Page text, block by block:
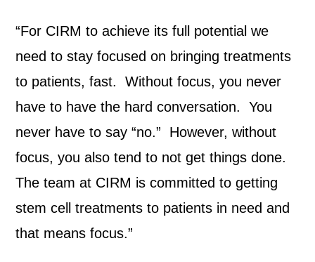
“For CIRM to achieve its full potential we
need to stay focused on bringing treatments
to patients, fast. Without focus, you never
have to have the hard conversation. You
never have to say “no.” However, without
focus, you also tend to not get things done.
The team at CIRM is committed to getting
stem cell treatments to patients in need and
that means focus.”